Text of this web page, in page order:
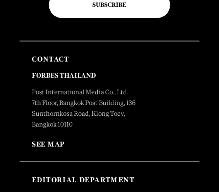
SUBSCRIBE
CONTACT
FORBES THAILAND
Post International Media Co., Ltd.
7th Floor, Bangkok Post Building, 136
Sunthornkosa Road, Klong Toey,
Bangkok 10110
SEE MAP
EDITORIAL DEPARTMENT